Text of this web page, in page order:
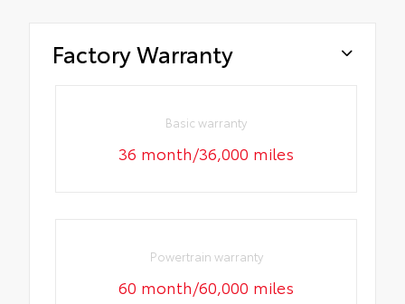
Factory Warranty
Basic warranty
36 month/36,000 miles
Powertrain warranty
60 month/60,000 miles